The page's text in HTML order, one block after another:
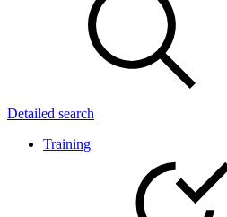
Detailed search
Training